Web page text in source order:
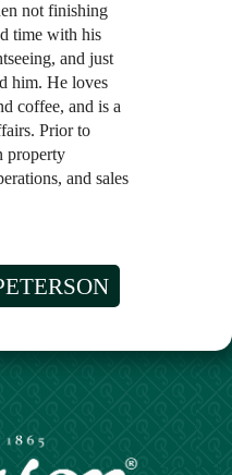
not finishing
time with his
and just
him. He loves
coffee, and is a
Prior to
property
and sales